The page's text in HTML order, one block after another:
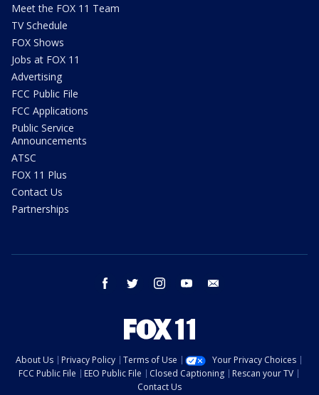
Meet the FOX 11 Team
TV Schedule
FOX Shows
Jobs at FOX 11
Advertising
FCC Public File
FCC Applications
Public Service
Announcements
ATSC
FOX 11 Plus
Contact Us
Partnerships
facebook twitter instagram youtube
About Us Privacy Policy Terms of Use
Your Privacy Choices
FCC Public File
EEO Public File Closed Captioning
Rescan your TV
Contact Us